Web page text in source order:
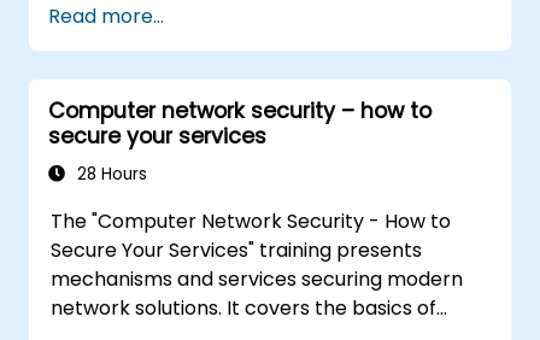
and virtual network functions.
Design, create, orchestrate, and monitor
VNFs, SDNs and other network services.
Efficiently manage the entire networking
lifecycle using a software-driven
approach.
using the latest open source technologies
and practices.
Read more...
Computer network security – how to
secure your services
28 Hours
The "Computer Network Security - How to
Secure Your Services" training presents
mechanisms and services securing modern
network solutions. It covers the basics of